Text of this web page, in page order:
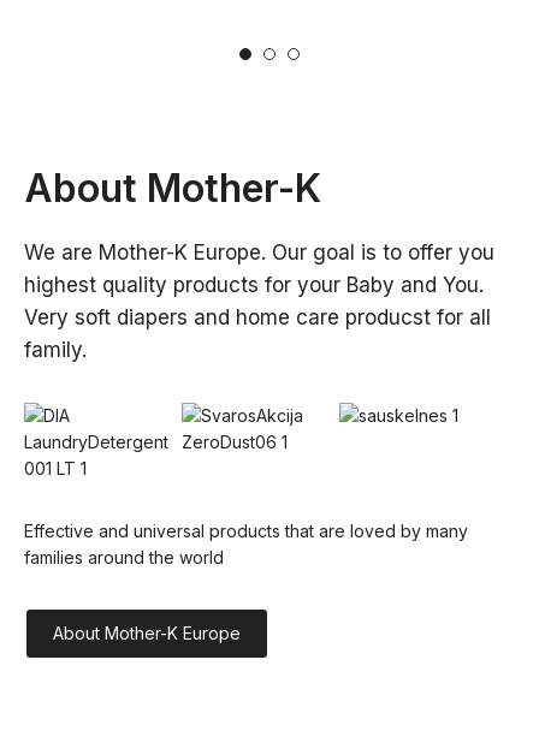
1 2 3
About Mother-K
We are Mother-K Europe. Our goal is to offer you
highest quality products for your Baby and You.
Very soft diapers and home care producst for all
family.
Effective and universal products that are loved by many
families around the world
About Mother-K Europe